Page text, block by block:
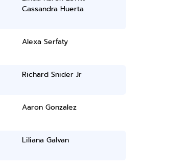
Cassandra Huerta
Alexa Serfaty
Richard Snider Jr
Aaron Gonzalez
Liliana Galvan